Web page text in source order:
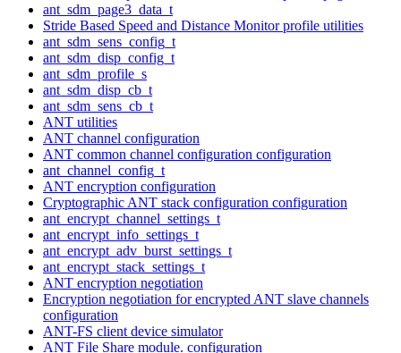
ant_sdm_page3_data_t
Stride Based Speed and Distance Monitor profile utilities
ant_sdm_sens_config_t
ant_sdm_disp_config_t
ant_sdm_profile_s
ant_sdm_disp_cb_t
ant_sdm_sens_cb_t
ANT utilities
ANT channel configuration
ANT common channel configuration configuration
ant_channel_config_t
ANT encryption configuration
Cryptographic ANT stack configuration configuration
ant_encrypt_channel_settings_t
ant_encrypt_info_settings_t
ant_encrypt_adv_burst_settings_t
ant_encrypt_stack_settings_t
ANT encryption negotiation
Encryption negotiation for encrypted ANT slave channels
configuration
ANT-FS client device simulator
ANT File Share module. configuration